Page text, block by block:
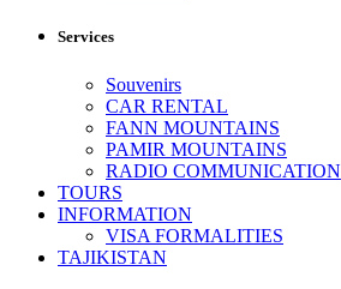
Services
Souvenirs
CAR RENTAL
FANN MOUNTAINS
PAMIR MOUNTAINS
RADIO COMMUNICATION
TOURS
INFORMATION
VISA FORMALITIES
TAJIKISTAN